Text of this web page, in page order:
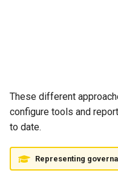
Incident Report
Instance Status
These different
configure tools and
to date.
Representing